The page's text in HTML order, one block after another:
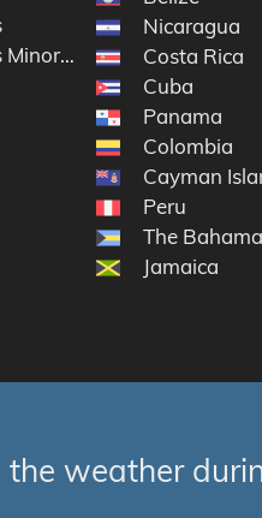
Minor Outlying Islands
Nicaragua
Costa Rica
Cuba
Panama
Colombia
Cayman
Peru
The
Jamaica
weather